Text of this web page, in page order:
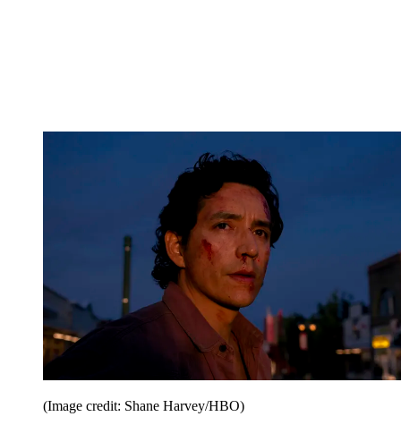
(Image credit: Shane Harvey/HBO)